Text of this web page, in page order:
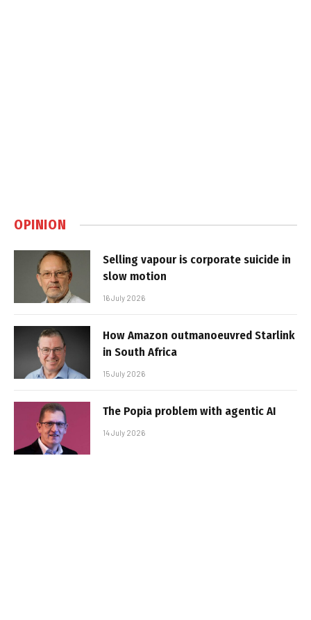
OPINION
Selling vapour is corporate suicide in
slow motion
16 July 2026
How Amazon outmanoeuvred Starlink
in South Africa
15 July 2026
The Popia problem with agentic AI
14 July 2026